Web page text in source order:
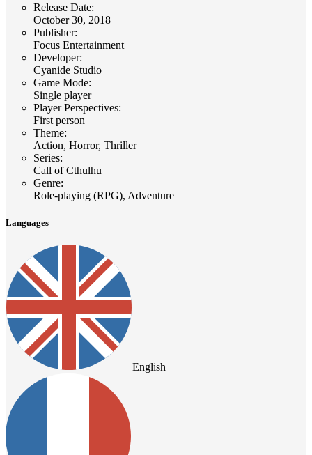
Release Date:
October 30, 2018
Publisher:
Focus Entertainment
Developer:
Cyanide Studio
Game Mode:
Single player
Player Perspectives:
First person
Theme:
Action, Horror, Thriller
Series:
Call of Cthulhu
Genre:
Role-playing (RPG), Adventure
Languages
English